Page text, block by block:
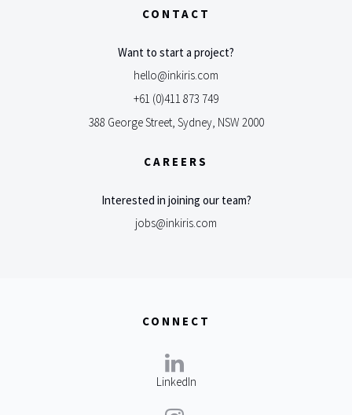
CONTACT
Want to start a project?
hello@inkiris.com
+61 (0)411 873 749
388 George Street, Sydney, NSW 2000
CAREERS
Interested in joining our team?
jobs@inkiris.com
CONNECT
LinkedIn